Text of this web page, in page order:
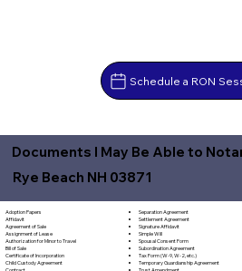
Schedule a RON
Documents I May Be Able to
Rye Beach NH 03871
Adoption Papers
Affidavit
Agreement of Sale
Assignment of Lease
Authorization for Minor to Travel
Bill of Sale
Certificate of Incorporation
Child Custody Agreement
Separation Agreement
Settlement Agreement
Signature Affidavit
Simple Will
Spousal Consent Form
Subordination Agreement
Tax Form (W-9, W-2, etc.)
Temporary Guardianship Agreement